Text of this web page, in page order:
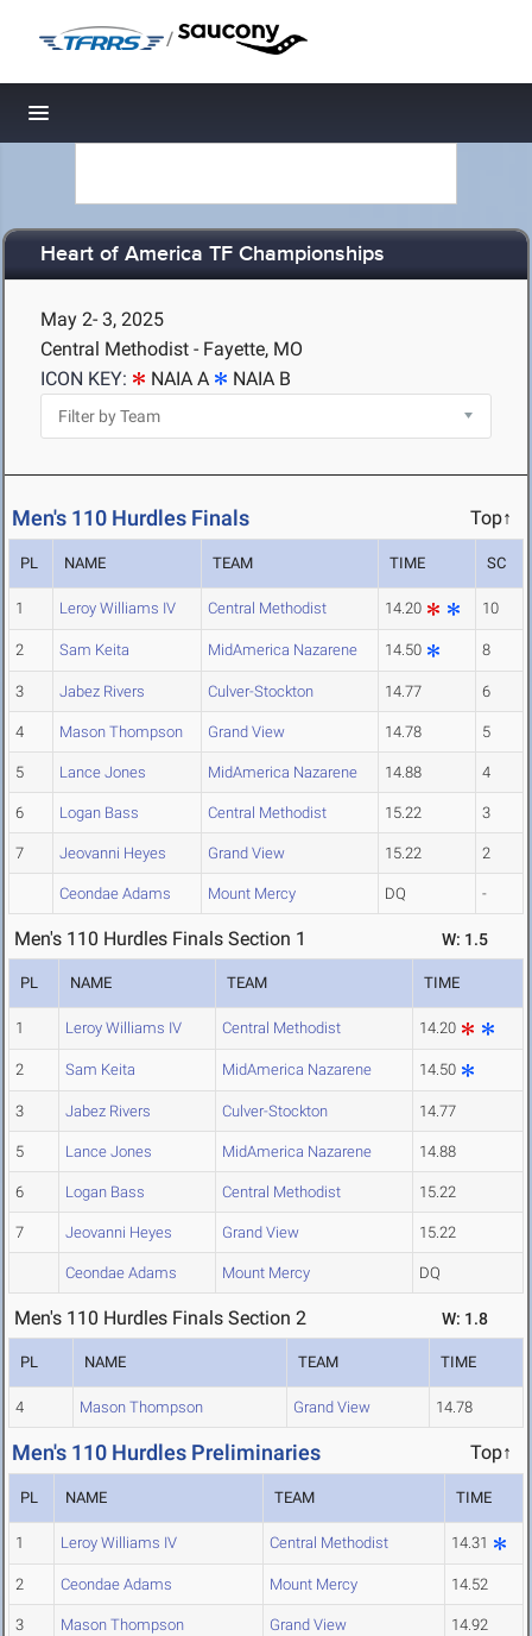
/
Toggle navigation
Heart of America TF Championships
May 2- 3, 2025
Central Methodist - Fayette, MO
ICON KEY:
NAIA A NAIA B
Men's 110 Hurdles Finals Top↑
PL NAME TEAM TIME SC
1 Leroy Williams IV Central Methodist 14.20 10
2 Sam Keita MidAmerica Nazarene 14.50 8
3 Jabez Rivers Culver-Stockton 14.77 6
4 Mason Thompson Grand View 14.78 5
5 Lance Jones MidAmerica Nazarene 14.88 4
6 Logan Bass Central Methodist 15.22 3
7 Jeovanni Heyes Grand View 15.22 2
Ceondae Adams Mount Mercy DQ -
Men's 110 Hurdles Finals Section 1 W: 1.5
PL NAME TEAM TIME
1 Leroy Williams IV Central Methodist 14.20
2 Sam Keita MidAmerica Nazarene 14.50
3 Jabez Rivers Culver-Stockton 14.77
5 Lance Jones MidAmerica Nazarene 14.88
6 Logan Bass Central Methodist 15.22
7 Jeovanni Heyes Grand View 15.22
Ceondae Adams Mount Mercy DQ
Men's 110 Hurdles Finals Section 2 W: 1.8
PL NAME TEAM TIME
4 Mason Thompson Grand View 14.78
Men's 110 Hurdles Preliminaries Top↑
PL NAME TEAM TIME
1 Leroy Williams IV Central Methodist 14.31
2 Ceondae Adams Mount Mercy 14.52
3 Mason Thompson Grand View 14.92